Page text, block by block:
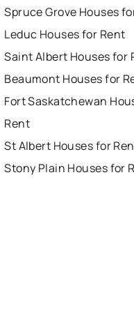
Spruce Grove Houses
Leduc Houses for Rent
Saint Albert Houses for
Beaumont Houses for
Fort Saskatchewan
Rent
St Albert Houses for
Stony Plain Houses for